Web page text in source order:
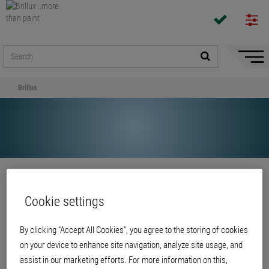
Hide/
Brillux
Cookie settings
By clicking “Accept All Cookies”, you agree to the storing of cookies
on your device to enhance site navigation, analyze site usage, and
assist in our marketing efforts. For more information on this,